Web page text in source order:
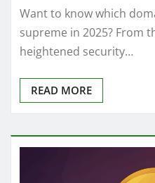
Want to know which
supreme in 2025? From
heightened security…
READ MORE